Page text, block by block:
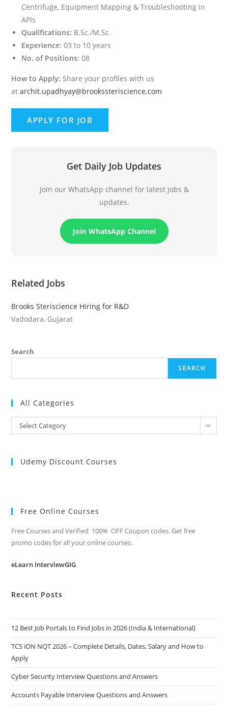
Centrifuge, Equipment Mapping & Troubleshooting in
APIs
Qualifications: B.Sc./M.Sc.
Experience: 03 to 10 years
No. of Positions: 08
How to Apply: Share your profiles with us
atarchit.upadhyay@brookssteriscience.com
Get Daily Job Updates
Join our WhatsApp channel for latest jobs &
updates.
Join WhatsApp Channel
Related Jobs
Brooks Steriscience Hiring for R&D
Vadodara, Gujarat
Search
SEARCH
All Categories
All
Categories
Select Category
Udemy Discount Courses
Free Online Courses
Free Courses and Verified 100% OFF Coupon codes. Get free
promo codes for all your online courses.
eLearn InterviewGIG
Recent Posts
12 Best Job Portals to Find Jobs in 2026 (India & International)
TCS iON NQT 2026 – Complete Details, Dates, Salary and How to
Apply
Cyber Security Interview Questions and Answers
Accounts Payable Interview Questions and Answers